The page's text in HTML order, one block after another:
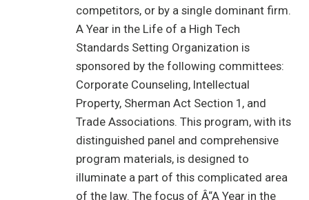
competitors, or by a single dominant firm.
A Year in the Life of a High Tech
Standards Setting Organization is
sponsored by the following committees:
Corporate Counseling, Intellectual
Property, Sherman Act Section 1, and
Trade Associations. This program, with its
distinguished panel and comprehensive
program materials, is designed to
illuminate a part of this complicated area
of the law. The focus of Â“A Year in the